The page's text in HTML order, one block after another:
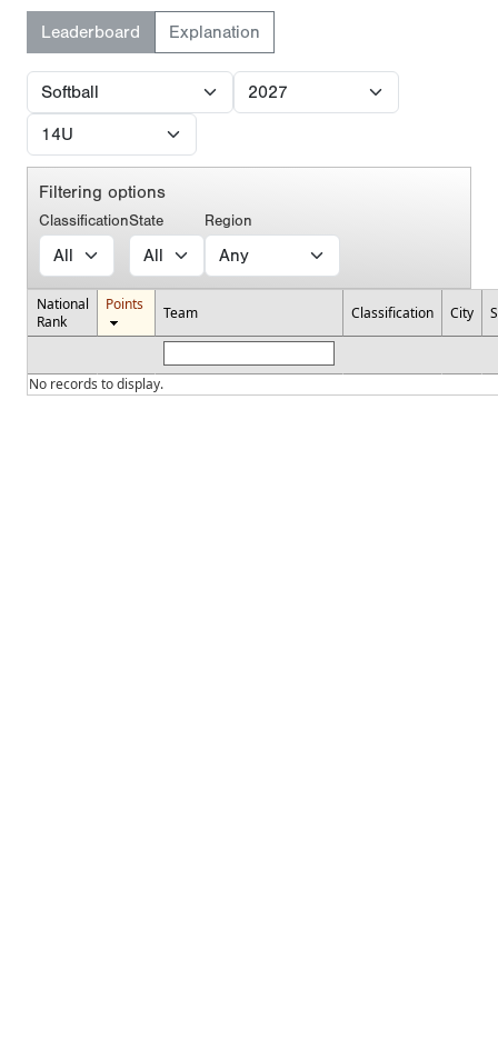
Leaderboard Explanation
Filtering options
ClassificationState Region
National
Rank
Points Team Classification City
No records to display.